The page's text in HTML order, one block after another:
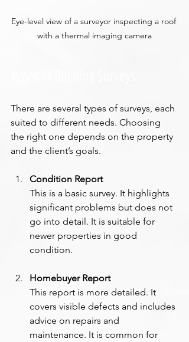
Eye-level view of a surveyor inspecting a roof
with a thermal imaging camera
There are several types of surveys, each
suited to different needs. Choosing
the right one depends on the property
and the client’s goals.
Condition Report
This is a basic survey. It highlights
significant problems but does not
go into detail. It is suitable for
newer properties in good
condition.
Homebuyer Report
This report is more detailed. It
covers visible defects and includes
advice on repairs and
maintenance. It is common for